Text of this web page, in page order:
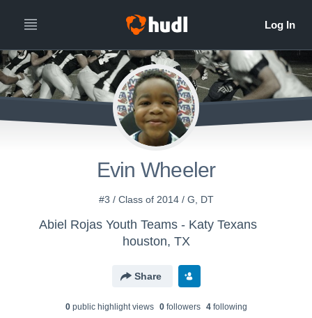
Evin Wheeler
#3 / Class of 2014 / G, DT
Abiel Rojas Youth Teams - Katy Texans
houston, TX
Share
0public highlight views 0followers 4following